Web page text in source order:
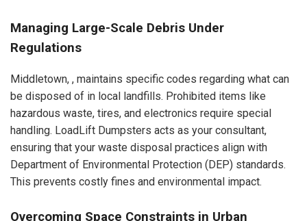
Managing Large-Scale Debris Under
Regulations
Middletown, , maintains specific codes regarding what can
be disposed of in local landfills. Prohibited items like
hazardous waste, tires, and electronics require special
handling. LoadLift Dumpsters acts as your consultant,
ensuring that your waste disposal practices align with
Department of Environmental Protection (DEP) standards.
This prevents costly fines and environmental impact.
Overcoming Space Constraints in Urban